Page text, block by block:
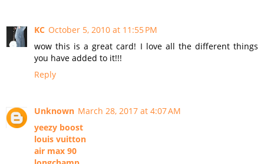
KC October 5, 2010 at 11:55 PM
wow this is a great card! I love all the different things
you have added to it!!!
Reply
Unknown March 28, 2017 at 4:07 AM
yeezy boost
louis vuitton
air max 90